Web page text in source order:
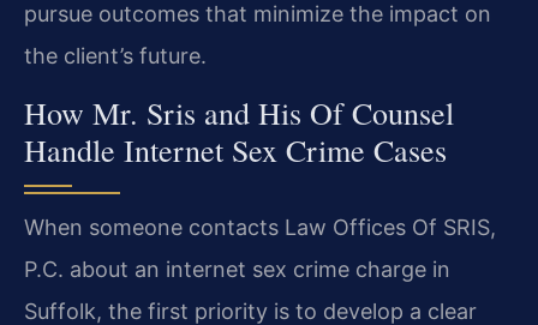
pursue outcomes that minimize the impact on
the client’s future.
How Mr. Sris and His Of Counsel
Handle Internet Sex Crime Cases
When someone contacts Law Offices Of SRIS,
P.C. about an internet sex crime charge in
Suffolk, the first priority is to develop a clear